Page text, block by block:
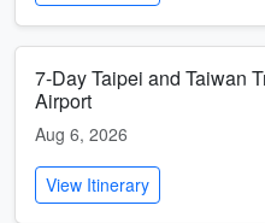
7-Day Taipei and Taiwan
Airport
Aug 6, 2026
View Itinerary